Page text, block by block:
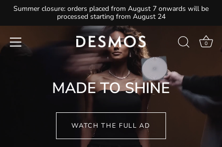
Skip
content
Summer closure: orders placed from August 7 onwards will be
processed starting from August 24
0
MADE TO SHINE
WATCH THE FULL AD